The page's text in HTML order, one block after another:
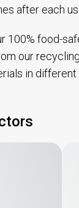
after each
100% food-
our
in